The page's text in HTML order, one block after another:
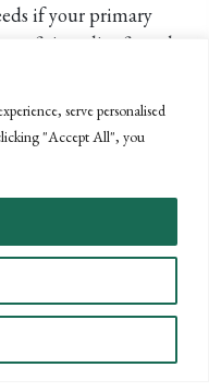
serve personalised
"Accept All", you
if your primary
dies first, the
You also can name a
your beneficiary.
their detractors,
please contact us at
discuss annuities and